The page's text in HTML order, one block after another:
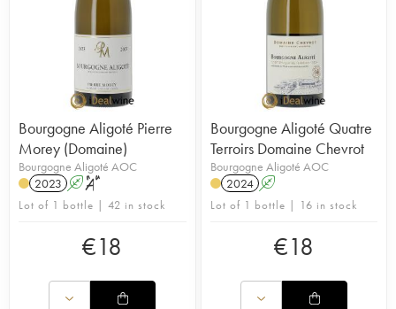
Bourgogne Aligoté Pierre
Morey (Domaine)
Bourgogne Aligoté AOC
2023 A S
Lot of 1 bottle | 42 in stock
€18
Bourgogne Aligoté Quatre
Terroirs Domaine Chevrot
Bourgogne Aligoté AOC
2024 A
Lot of 1 bottle | 16 in stock
€18